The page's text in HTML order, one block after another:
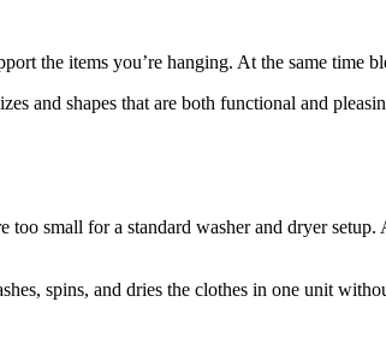
the items you’re hanging. At the same
and shapes that are both functional and
small for a standard washer and dryer
spins, and dries the clothes in one unit